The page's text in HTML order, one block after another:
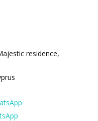
residence,